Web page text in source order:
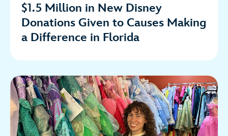
$1.5 Million in New Disney
Donations Given to Causes Making
a Difference in Florida